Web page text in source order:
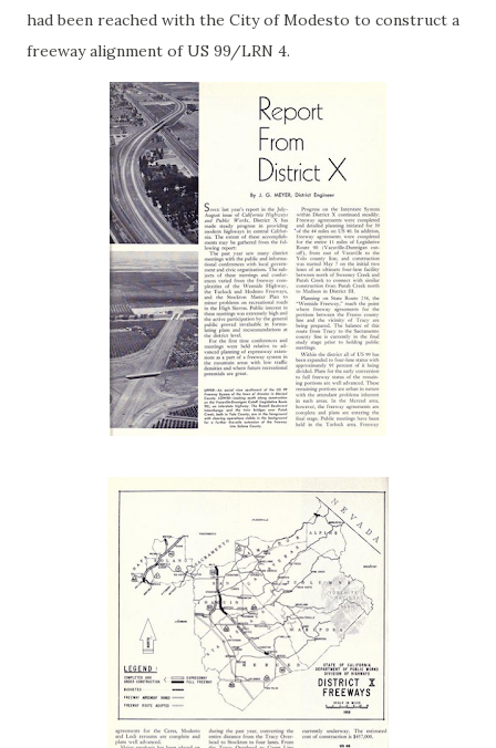
had been reached with the City of Modesto to construct a
freeway alignment of US 99/LRN 4.